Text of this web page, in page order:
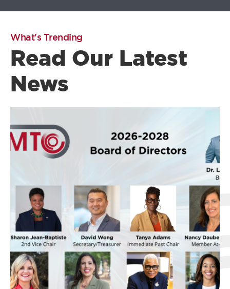
What's Trending
Read Our Latest
News